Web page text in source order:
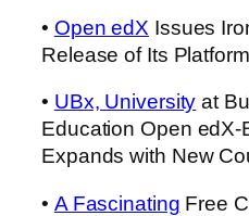
• Open edX Issues
Release of Its Platform
• UBx, University at
Education Open edX-
Expands with New
• A Fascinating Free